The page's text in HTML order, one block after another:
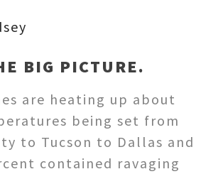
BIG PICTURE.
are heating up about
being set from
to Tucson to Dallas and
contained ravaging